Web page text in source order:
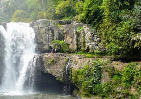
Ubud or 1 hour from Sanur via well-
path with over 100 steps leads